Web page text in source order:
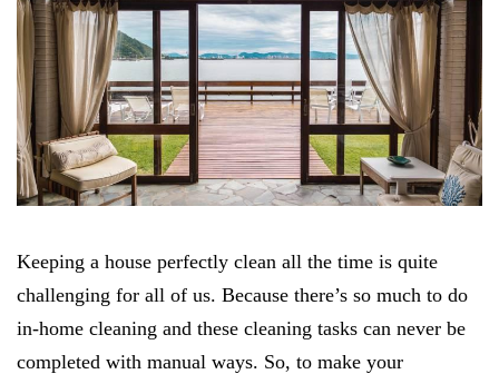
Keeping a house perfectly clean all the time is quite
challenging for all of us. Because there’s so much to do
in-home cleaning and these cleaning tasks can never be
completed with manual ways. So, to make your